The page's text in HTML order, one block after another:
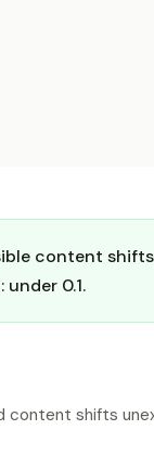
content
0.1.
shifts